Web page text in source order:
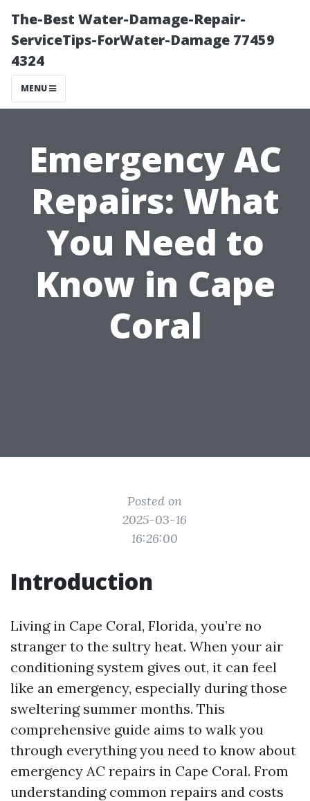
The-Best Water-Damage-Repair-
ServiceTips-ForWater-Damage 77459
4324
MENU
Emergency AC
Repairs: What
You Need to
Know in Cape
Coral
Posted on
2025-03-16
16:26:00
Introduction
Living in Cape Coral, Florida, you’re no
stranger to the sultry heat. When your air
conditioning system gives out, it can feel
like an emergency, especially during those
sweltering summer months. This
comprehensive guide aims to walk you
through everything you need to know about
emergency AC repairs in Cape Coral. From
understanding common repairs and costs